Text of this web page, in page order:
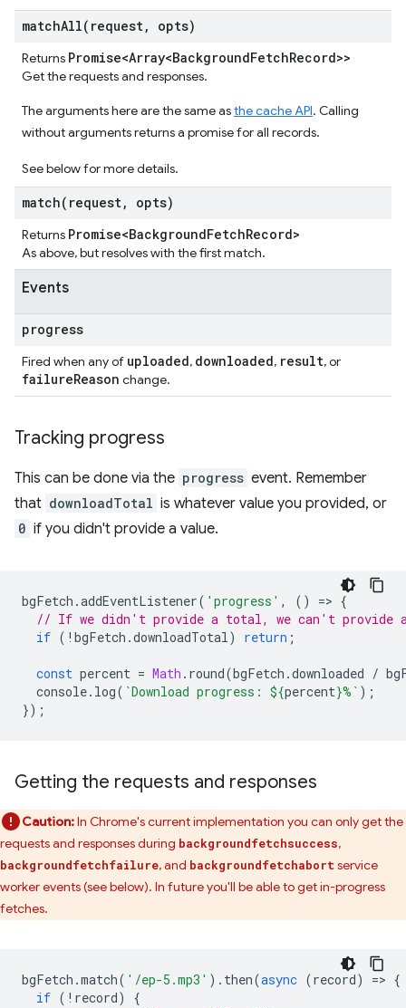
matchAll( request, opts)
Returns Promise<Array<BackgroundFetchRecord>>
Get the requests and responses.
The arguments here are the same asthe cache API. Calling
without arguments returns a promise for all records.
See below for more details.
match( request, opts)
Returns Promise<BackgroundFetchRecord>
As above, but resolves with the first match.
Events
progress
Fired when any of uploaded, downloaded, result, or
failureReason change.
Tracking progress
This can be done via the progress event. Remember
that downloadTotal is whatever value you provided, or
0 if you didn't provide a value.
bgFetch .addEventListener( 'progress' , () => {
// If we didn't provide a total, we can't provide
if ( ! bgFetch .downloadTotal) return ;
const percent = Math . round(bgFetch .downloaded /
console. log( `Download progress: ${percent}%` );
});
Getting the requests and responses
Caution:In Chrome's current implementation you can only get the
requests and responses during backgroundfetchsuccess,
backgroundfetchfailure, and backgroundfetchabort service
worker events (see below). In future you'll be able to get in-progress
fetches.
bgFetch .match( '/ep-5.mp3' ). then(async (record) => {
if ( ! record)
{